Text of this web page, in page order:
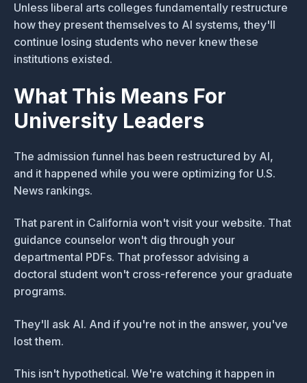
Unless liberal arts colleges fundamentally restructure
how they present themselves to AI systems, they'll
continue losing students who never knew these
institutions existed.
What This Means For
University Leaders
The admission funnel has been restructured by AI,
and it happened while you were optimizing for U.S.
News rankings.
That parent in California won't visit your website. That
guidance counselor won't dig through your
departmental PDFs. That professor advising a
doctoral student won't cross-reference your graduate
programs.
They'll ask AI. And if you're not in the answer, you've
lost them.
This isn't hypothetical. We're watching it happen in